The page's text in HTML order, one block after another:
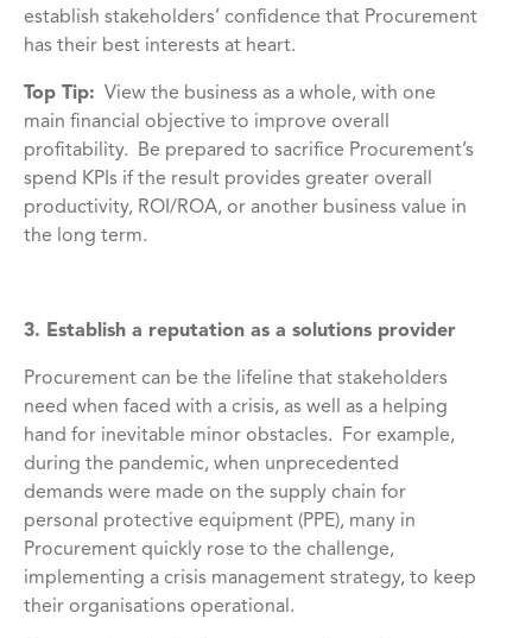
establish stakeholders’ confidence that Procurement
has their best interests at heart.
Top Tip: View the business as a whole, with one
main financial objective to improve overall
profitability. Be prepared to sacrifice Procurement’s
spend KPIs if the result provides greater overall
productivity, ROI/ROA, or another business value in
the long term.
3. Establish a reputation as a solutions provider
Procurement can be the lifeline that stakeholders
need when faced with a crisis, as well as a helping
hand for inevitable minor obstacles. For example,
during the pandemic, when unprecedented
demands were made on the supply chain for
personal protective equipment (PPE), many in
Procurement quickly rose to the challenge,
implementing a crisis management strategy, to keep
their organisations operational.